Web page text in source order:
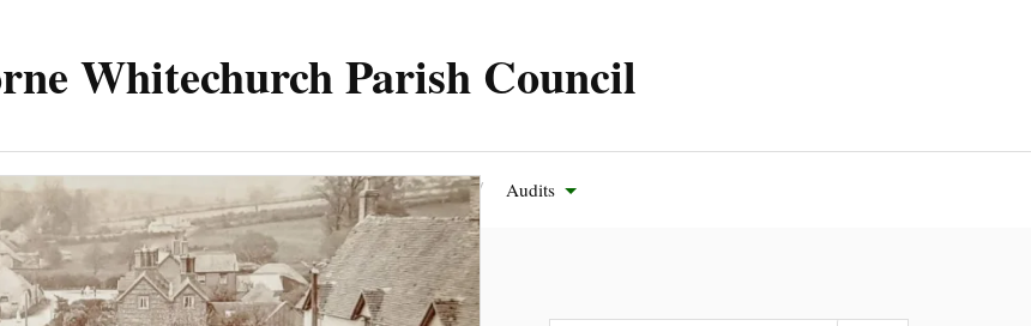
Whitechurch Parish Council
Council Meetings 2025 Contact Audits